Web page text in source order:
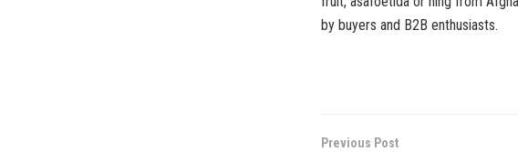
by buyers and B2B enthusiasts.
Previous Post